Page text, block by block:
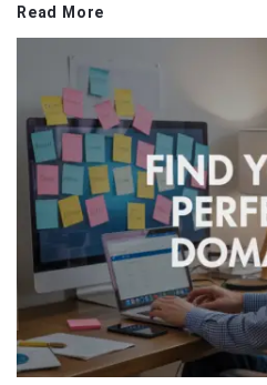
Read More